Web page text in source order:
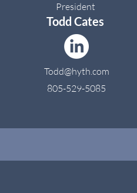
President
Todd Cates
Todd@hyth.com
805-529-5085